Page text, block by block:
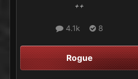
++
4.1k 8
Rogue